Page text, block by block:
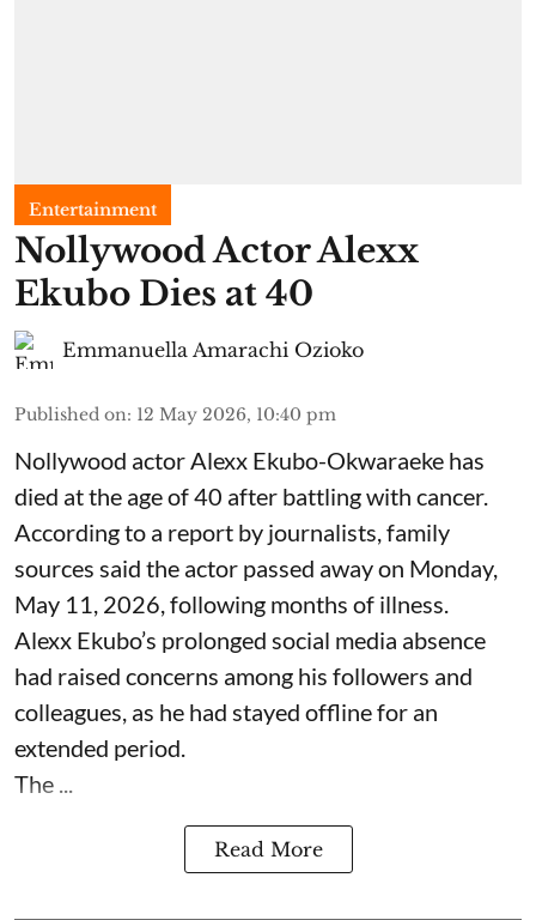
Entertainment
Nollywood Actor Alexx
Ekubo Dies at 40
Emmanuella Amarachi Ozioko
Published on: 12 May 2026, 10:40 pm
Nollywood actor Alexx Ekubo-Okwaraeke has
died at the age of 40 after battling with cancer.
According to a report by journalists, family
sources said the actor passed away on Monday,
May 11, 2026, following months of illness.
Alexx Ekubo’s prolonged social media absence
had raised concerns among his followers and
colleagues, as he had stayed offline for an
extended period.
The ...
Read More